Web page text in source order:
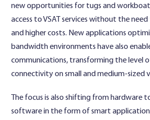
new opportunities for tugs and
access to VSAT services without the
and higher costs. New applications
bandwidth environments have also
communications, transforming the level
connectivity on small and medium-sized
The focus is also shifting from hardware
software in the form of smart